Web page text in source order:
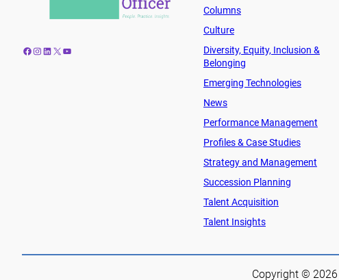
Facebook Instagram LinkedIn X YouTube
Columns
Culture
Diversity, Equity, Inclusion &
Belonging
Emerging Technologies
News
Performance Management
Profiles & Case Studies
Strategy and Management
Succession Planning
Talent Acquisition
Talent Insights
Copyright © 2026